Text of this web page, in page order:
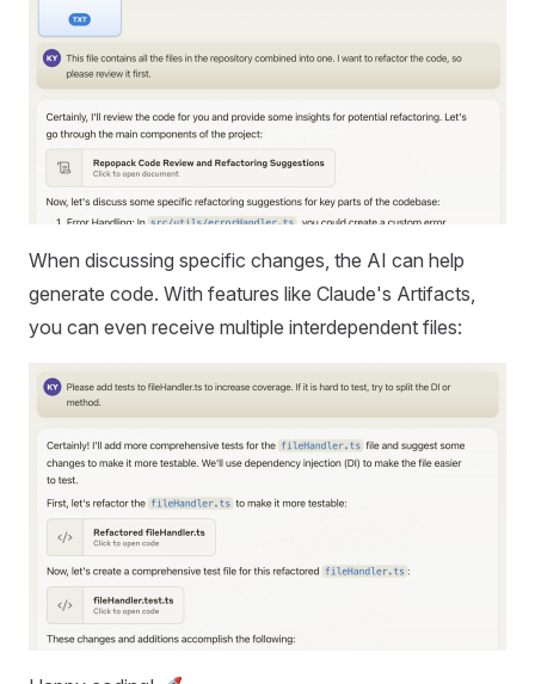
When discussing specific changes, the AI can help
generate code. With features like Claude's Artifacts,
you can even receive multiple interdependent files: